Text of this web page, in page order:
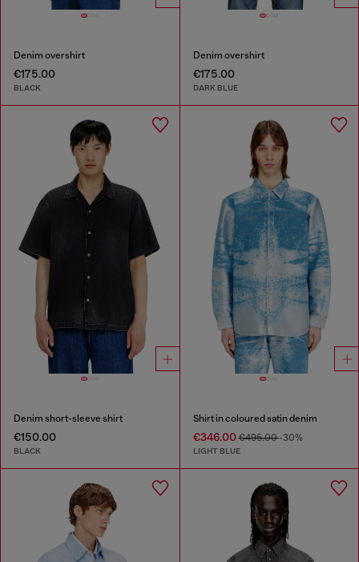
Denim overshirt
€175.00
BLACK
Denim overshirt
€175.00
DARK BLUE
Denim short-sleeve shirt
€150.00
BLACK
Shirt in coloured satin denim
€346.00€495.00-30%
LIGHT BLUE